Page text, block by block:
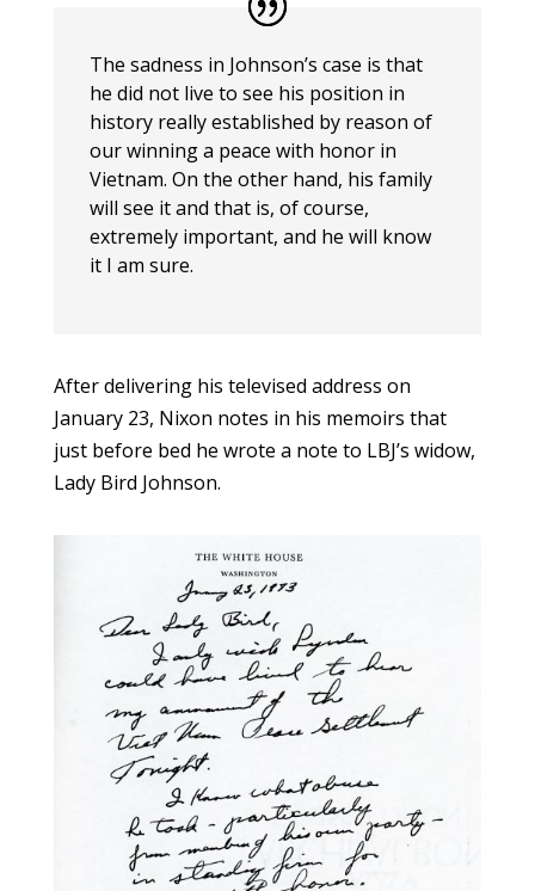
The sadness in Johnson’s case is that
he did not live to see his position in
history really established by reason of
our winning a peace with honor in
Vietnam. On the other hand, his family
will see it and that is, of course,
extremely important, and he will know
it I am sure.
After delivering his televised address on
January 23, Nixon notes in his memoirs that
just before bed he wrote a note to LBJ’s widow,
Lady Bird Johnson.